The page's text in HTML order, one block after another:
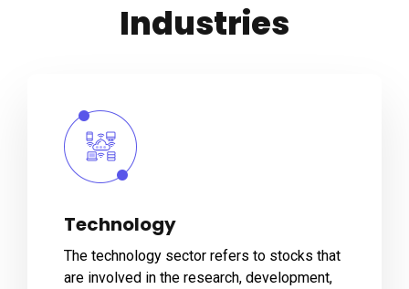
Industries
Technology
The technology sector refers to stocks that
are involved in the research, development,